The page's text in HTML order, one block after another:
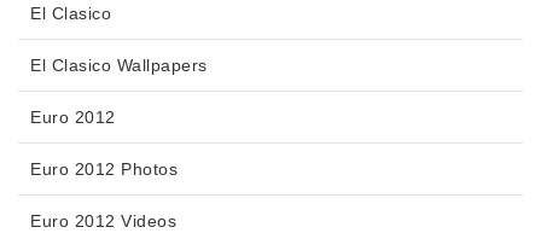
El Clasico
El Clasico Wallpapers
Euro 2012
Euro 2012 Photos
Euro 2012 Videos